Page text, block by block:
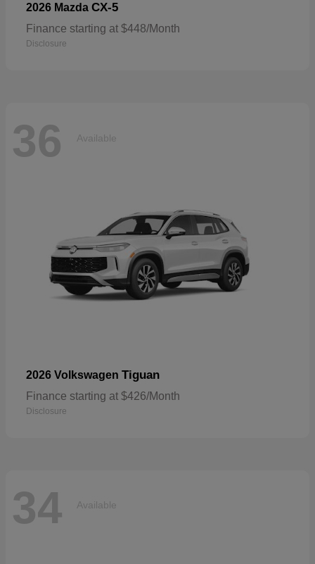
2026 Mazda CX-5
Finance starting at $448/Month
Disclosure
36 Available
2026 Volkswagen Tiguan
Finance starting at $426/Month
Disclosure
34 Available